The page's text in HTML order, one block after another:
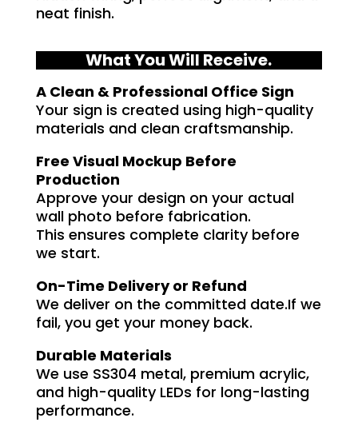
neat finish.
What You Will Receive.
A Clean & Professional Office Sign
Your sign is created using high-quality
materials and clean craftsmanship.
Free Visual Mockup Before
Production
Approve your design on your actual
wall photo before fabrication.
This ensures complete clarity before
we start.
On-Time Delivery or Refund
We deliver on the committed date.If we
fail, you get your money back.
Durable Materials
We use SS304 metal, premium acrylic,
and high-quality LEDs for long-lasting
performance.